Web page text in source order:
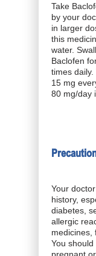
Take
by your
in larger
this
water.
Baclofen
times
15 mg
80 mg/day
Your
history,
diabetes,
allergic
medicines,
You
pregnant